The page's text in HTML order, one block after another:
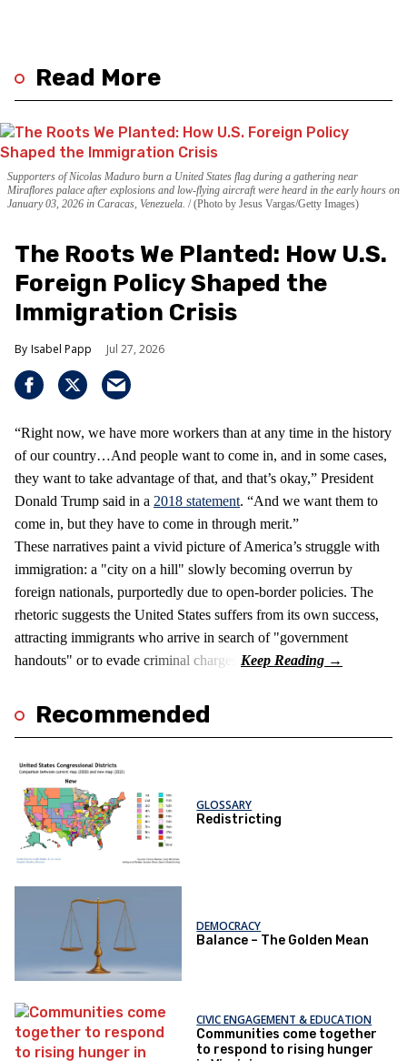
Read More
Supporters of Nicolas Maduro burn a United States flag during a gathering near
Miraflores palace after explosions and low-flying aircraft were heard in the early hours on
January 03, 2026 in Caracas, Venezuela. (Photo by Jesus Vargas/Getty Images)
The Roots We Planted: How U.S.
Foreign Policy Shaped the
Immigration Crisis
Isabel Papp Jul 27, 2026
“Right now, we have more workers than at any time in the history
of our country…And people want to come in, and in some cases,
they want to take advantage of that, and that’s okay,” President
Donald Trump said in a 2018 statement. “And we want them to
come in, but they have to come in through merit.”
These narratives paint a vivid picture of America’s struggle with
immigration: a "city on a hill" slowly becoming overrun by
foreign nationals, purportedly due to open-border policies. The
rhetoric suggests the United States suffers from its own success,
attracting immigrants who arrive in search of "government
handouts" or to evade criminal charges.
Recommended
GLOSSARY
Redistricting
DEMOCRACY
Balance – The Golden Mean
CIVIC ENGAGEMENT & EDUCATION
Communities come together
to respond to rising hunger